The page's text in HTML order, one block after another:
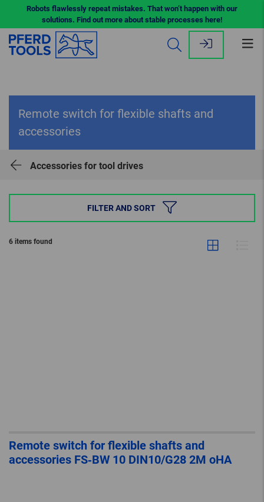
Robots flawlessly repeat mistakes. That won’t happen with our
solutions. Find out more about stable processes here!
Remote switch for flexible shafts and
accessories
Accessories for tool drives
FILTER AND SORT
6 items found
Remote switch for flexible shafts and
accessories FS‐BW 10 DIN10/G28 2M oHA